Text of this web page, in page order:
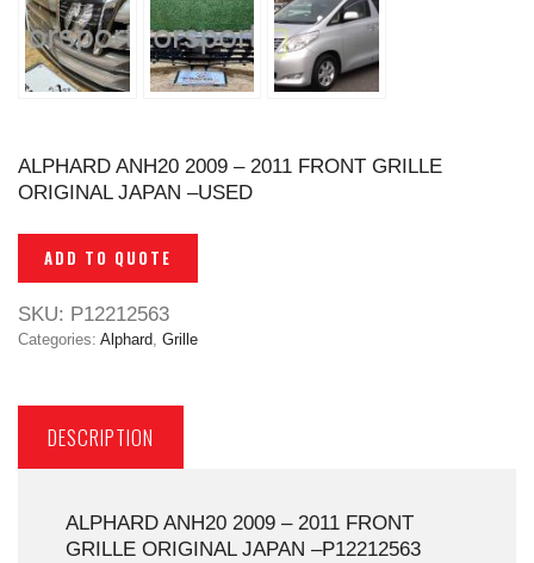
ALPHARD ANH20 2009 – 2011 FRONT GRILLE
ORIGINAL JAPAN –USED
ADD TO QUOTE
SKU: P12212563
Categories: Alphard Grille
DESCRIPTION
ALPHARD ANH20 2009 – 2011 FRONT
GRILLE ORIGINAL JAPAN –P12212563